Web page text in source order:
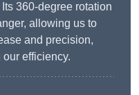
360-degree rotation
allowing us to
and precision,
efficiency.